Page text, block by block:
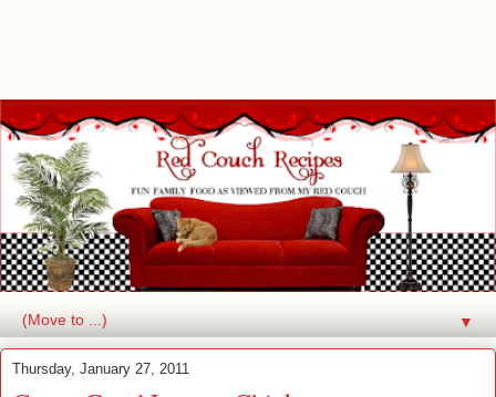
▼
Thursday, January 27, 2011